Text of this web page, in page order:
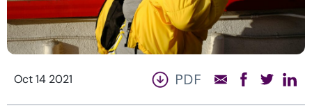
Oct 14 2021 PDF